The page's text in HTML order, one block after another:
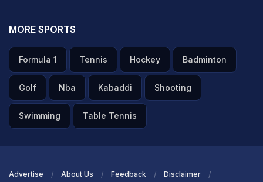
MORE SPORTS
Formula 1 Tennis Hockey Badminton
Golf Nba Kabaddi Shooting
Swimming Table Tennis
Advertise About Us Feedback Disclaimer